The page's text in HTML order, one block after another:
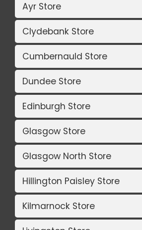
Ayr Store
Clydebank Store
Cumbernauld Store
Dundee Store
Edinburgh Store
Glasgow Store
Glasgow North Store
Hillington Paisley Store
Kilmarnock Store